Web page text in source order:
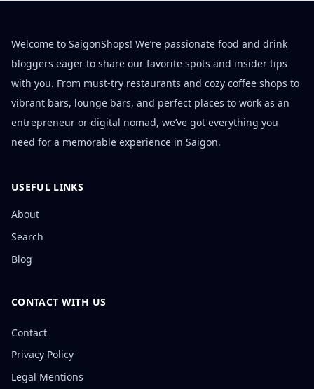
Welcome to SaigonShops! We’re passionate food and drink
bloggers eager to share our favorite spots and insider tips
with you. From must-try restaurants and cozy coffee shops to
vibrant bars, lounge bars, and perfect places to work as an
entrepreneur or digital nomad, we’ve got everything you
need for a memorable experience in Saigon.
USEFUL LINKS
About
Search
Blog
CONTACT WITH US
Contact
Privacy Policy
Legal Mentions